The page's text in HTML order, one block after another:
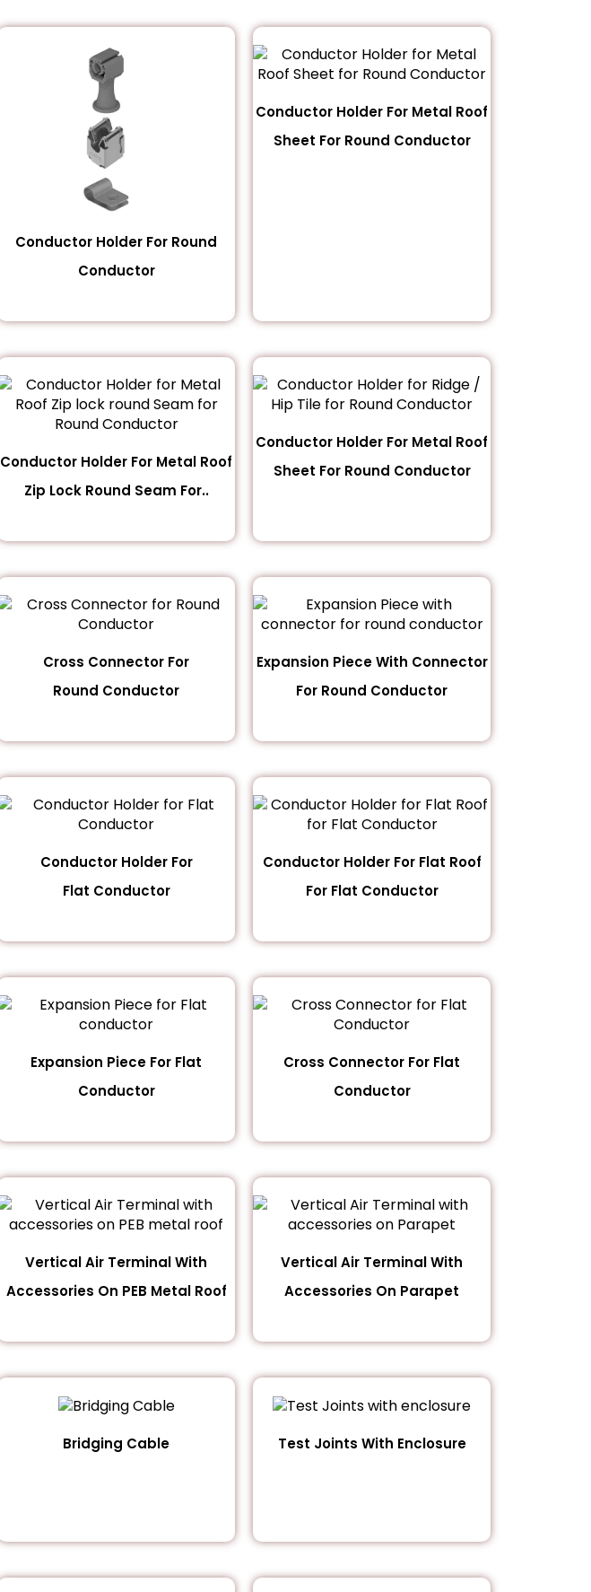
Conductor Holder For Round
Conductor
Conductor Holder For Metal Roof
Sheet For Round Conductor
Conductor Holder For Metal Roof
Zip Lock Round Seam For..
Conductor Holder For Metal Roof
Sheet For Round Conductor
Cross Connector For
Round Conductor
Expansion Piece With Connector
For Round Conductor
Conductor Holder For
Flat Conductor
Conductor Holder For Flat Roof
For Flat Conductor
Expansion Piece For Flat
Conductor
Cross Connector For Flat
Conductor
Vertical Air Terminal With
Accessories On PEB Metal Roof
Vertical Air Terminal With
Accessories On Parapet
Bridging Cable Test Joints With Enclosure